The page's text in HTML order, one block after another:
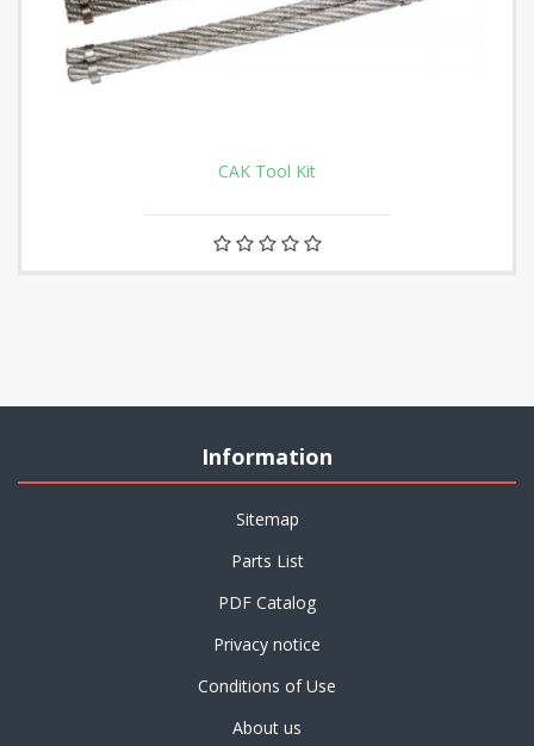
CAK Tool Kit
Information
Sitemap
Parts List
PDF Catalog
Privacy notice
Conditions of Use
About us